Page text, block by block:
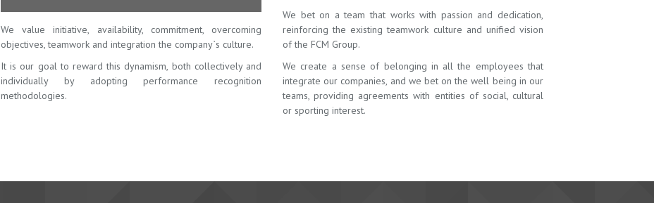
We value initiative, availability, commitment, overcoming
objectives, teamwork and integration the company`s culture.
It is our goal to reward this dynamism, both collectively and
individually by adopting performance recognition
methodologies.
We bet on a team that works with passion and dedication,
reinforcing the existing teamwork culture and unified vision
of the FCM Group.
We create a sense of belonging in all the employees that
integrate our companies, and we bet on the well being in our
teams, providing agreements with entities of social, cultural
or sporting interest.